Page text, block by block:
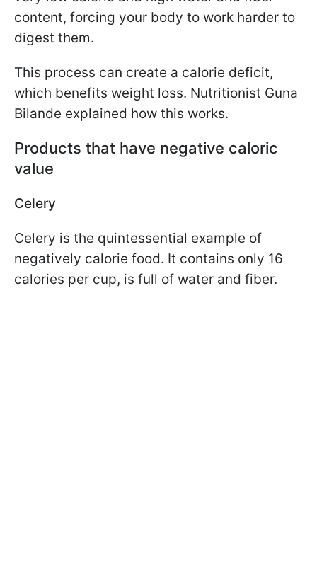
content, forcing your body to work harder to
digest them.
This process can create a calorie deficit,
which benefits weight loss. Nutritionist Guna
Bilande explained how this works.
Products that have negative caloric
value
Celery
Celery is the quintessential example of
negatively calorie food. It contains only 16
calories per cup, is full of water and fiber.